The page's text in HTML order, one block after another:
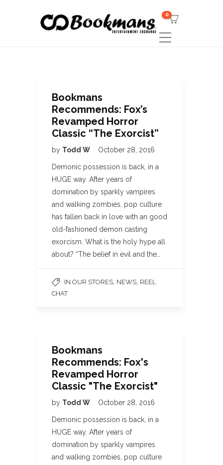
0
Bookmans
Recommends: Fox’s
Revamped Horror
Classic “The Exorcist”
by Todd W October 28, 2016
Demonic possession is back, in a
HUGE way. After years of
domination by sparkly vampires
and walking zombies, pop culture
has fallen back in love with an good
old-fashioned demon casting
exorcism. What is the holy hype all
about? “The belief in evil and the…
IN OUR STORES NEWS REEL
CHAT
Bookmans
Recommends: Fox's
Revamped Horror
Classic "The Exorcist"
by Todd W October 28, 2016
Demonic possession is back, in a
HUGE way. After years of
domination by sparkly vampires
and walking zombies, pop culture